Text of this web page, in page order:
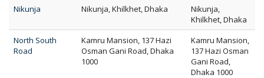
Nikunja
Nikunja, Khilkhet, Dhaka
Nikunja,
Khilkhet, Dhaka
North South
Road
Kamru Mansion, 137 Hazi
Osman Gani Road, Dhaka
1000
Kamru Mansion,
137 Hazi Osman
Gani Road,
Dhaka 1000